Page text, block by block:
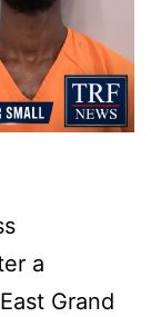
a
Grand